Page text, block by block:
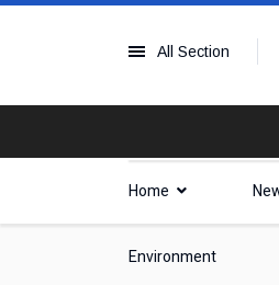
All Section
Home
Environment